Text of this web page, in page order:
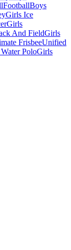
FootballBoys
Girls Ice
Girls
And FieldGirls
FrisbeeUnified
PoloGirls